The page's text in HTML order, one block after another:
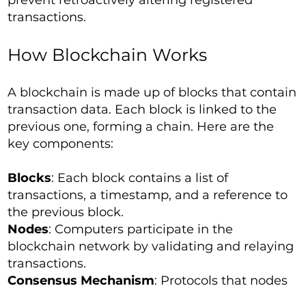
transactions.
How Blockchain Works
A blockchain is made up of blocks that contain
transaction data. Each block is linked to the
previous one, forming a chain. Here are the
key components:
Blocks: Each block contains a list of
transactions, a timestamp, and a reference to
the previous block.
Nodes: Computers participate in the
blockchain network by validating and relaying
transactions.
Consensus Mechanism: Protocols that nodes